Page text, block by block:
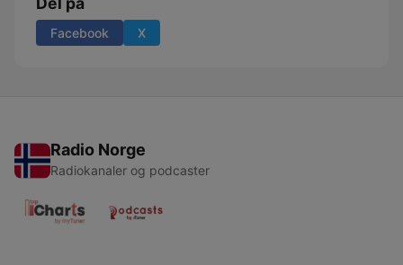
Facebook X
Radio Norge
Radiokanaler og podcaster